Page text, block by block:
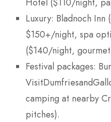
Hotel ($110/night,
Luxury: Bladnoch Inn
$150+/night, spa
($140/night,
Festival packages:
camping at nearby
pitches).